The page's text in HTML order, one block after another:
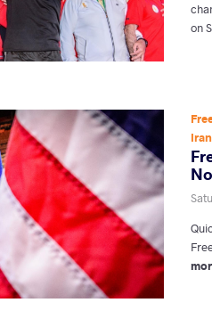
on
Iran